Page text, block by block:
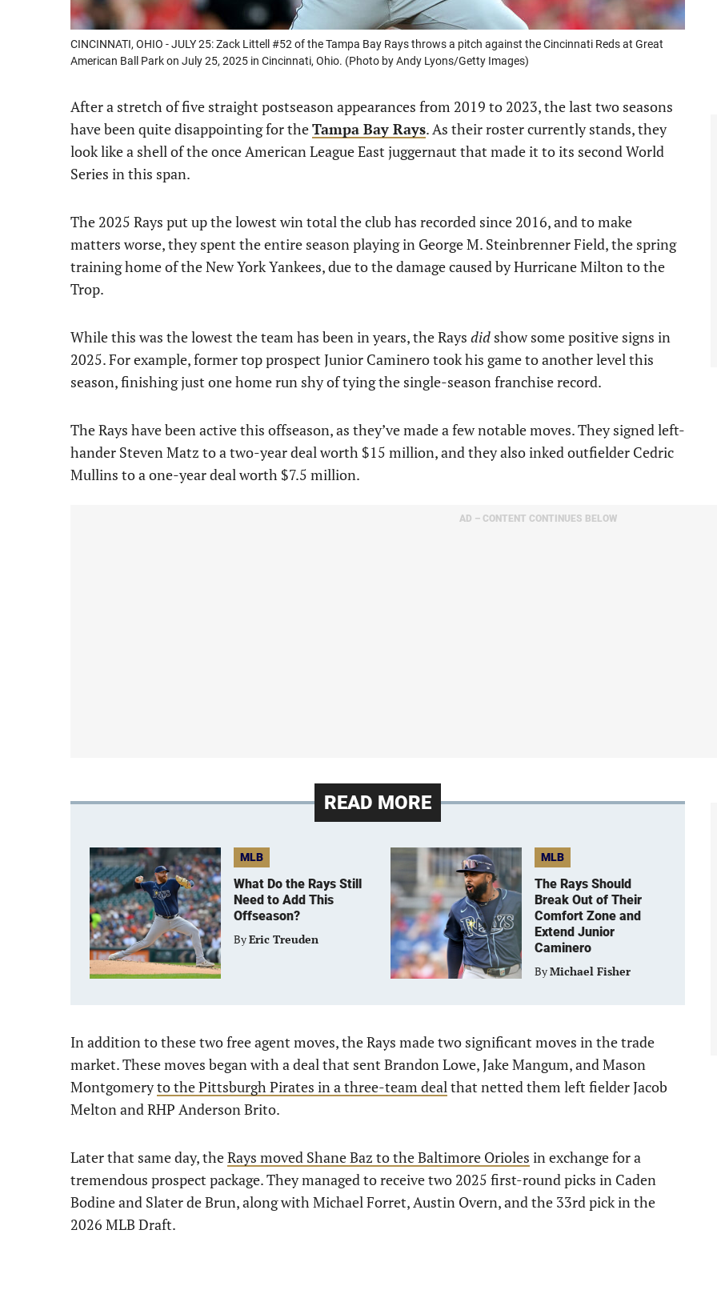
CINCINNATI, OHIO - JULY 25: Zack Littell #52 of the Tampa Bay Rays throws a pitch against the Cincinnati Reds at Great
American Ball Park on July 25, 2025 in Cincinnati, Ohio. (Photo by Andy Lyons/Getty Images)
After a stretch of five straight postseason appearances from 2019 to 2023, the last two seasons
have been quite disappointing for theTampa Bay Rays. As their roster currently stands, they
look like a shell of the once American League East juggernaut that made it to its second World
Series in this span.
The 2025 Rays put up the lowest win total the club has recorded since 2016, and to make
matters worse, they spent the entire season playing in George M. Steinbrenner Field, the spring
training home of the New York Yankees, due to the damage caused by Hurricane Milton to the
Trop.
While this was the lowest the team has been in years, the Rays did show some positive signs in
2025. For example, former top prospect Junior Caminero took his game to another level this
season, finishing just one home run shy of tying the single-season franchise record.
The Rays have been active this offseason, as they’ve made a few notable moves. They signed left-
hander Steven Matz to a two-year deal worth $15 million, and they also inked outfielder Cedric
Mullins to a one-year deal worth $7.5 million.
AD – CONTENT CONTINUES BELOW
READ MORE
MLB
What Do the Rays Still
Need to Add This
Offseason?
ByEric Treuden
MLB
The Rays Should
Break Out of Their
Comfort Zone and
Extend Junior
Caminero
ByMichael Fisher
In addition to these two free agent moves, the Rays made two significant moves in the trade
market. These moves began with a deal that sent Brandon Lowe, Jake Mangum, and Mason
Montgomeryto the Pittsburgh Pirates in a three-team dealthat netted them left fielder Jacob
Melton and RHP Anderson Brito.
Later that same day, theRays moved Shane Baz to the Baltimore Orioles in exchange for a
tremendous prospect package. They managed to receive two 2025 first-round picks in Caden
Bodine and Slater de Brun, along with Michael Forret, Austin Overn, and the 33rd pick in the
2026 MLB Draft.